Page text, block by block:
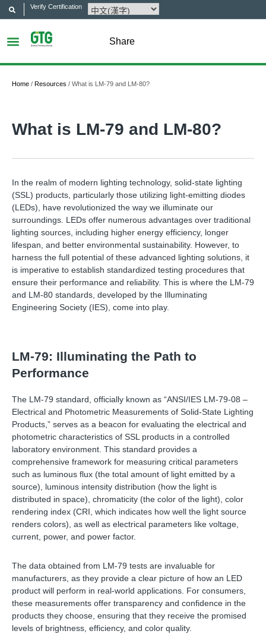
Verify Certification
Share
Home / Resources / What is LM-79 and LM-80?
What is LM-79 and LM-80?
In the realm of modern lighting technology, solid-state lighting
(SSL) products, particularly those utilizing light-emitting diodes
(LEDs), have revolutionized the way we illuminate our
surroundings. LEDs offer numerous advantages over traditional
lighting sources, including higher energy efficiency, longer
lifespan, and better environmental sustainability. However, to
harness the full potential of these advanced lighting solutions, it
is imperative to establish standardized testing procedures that
ensure their performance and reliability. This is where the LM-79
and LM-80 standards, developed by the Illuminating
Engineering Society (IES), come into play.
LM-79: Illuminating the Path to
Performance
The LM-79 standard, officially known as “ANSI/IES LM-79-08 –
Electrical and Photometric Measurements of Solid-State Lighting
Products,” serves as a beacon for evaluating the electrical and
photometric characteristics of SSL products in a controlled
laboratory environment. This standard provides a
comprehensive framework for measuring critical parameters
such as luminous flux (the total amount of light emitted by a
source), luminous intensity distribution (how the light is
distributed in space), chromaticity (the color of the light), color
rendering index (CRI, which indicates how well the light source
renders colors), as well as electrical parameters like voltage,
current, power, and power factor.
The data obtained from LM-79 tests are invaluable for
manufacturers, as they provide a clear picture of how an LED
product will perform in real-world applications. For consumers,
these measurements offer transparency and confidence in the
products they choose, ensuring that they receive the promised
levels of brightness, efficiency, and color quality.